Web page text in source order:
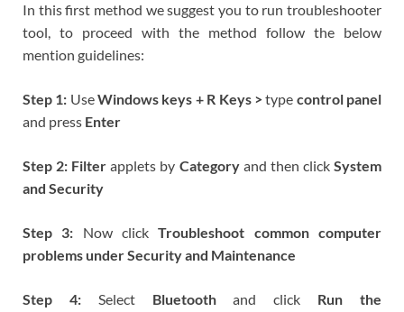
In this first method we suggest you to run troubleshooter
tool, to proceed with the method follow the below
mention guidelines:
Step 1: UseWindows keys + R Keys >type control panel
and press Enter
Step 2: Filterapplets by Category and then clickSystem
and Security
Step 3: Now clickTroubleshoot common computer
problems under Security and Maintenance
Step 4: Select Bluetoothand click Run the